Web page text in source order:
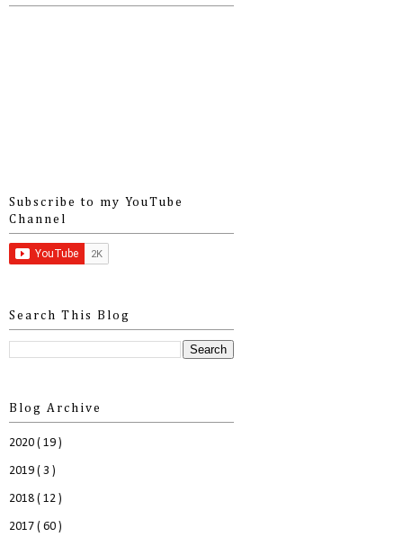
Subscribe to my YouTube
Channel
Search This Blog
Blog Archive
2020 ( 19 )
2019 ( 3 )
2018 ( 12 )
2017 ( 60 )